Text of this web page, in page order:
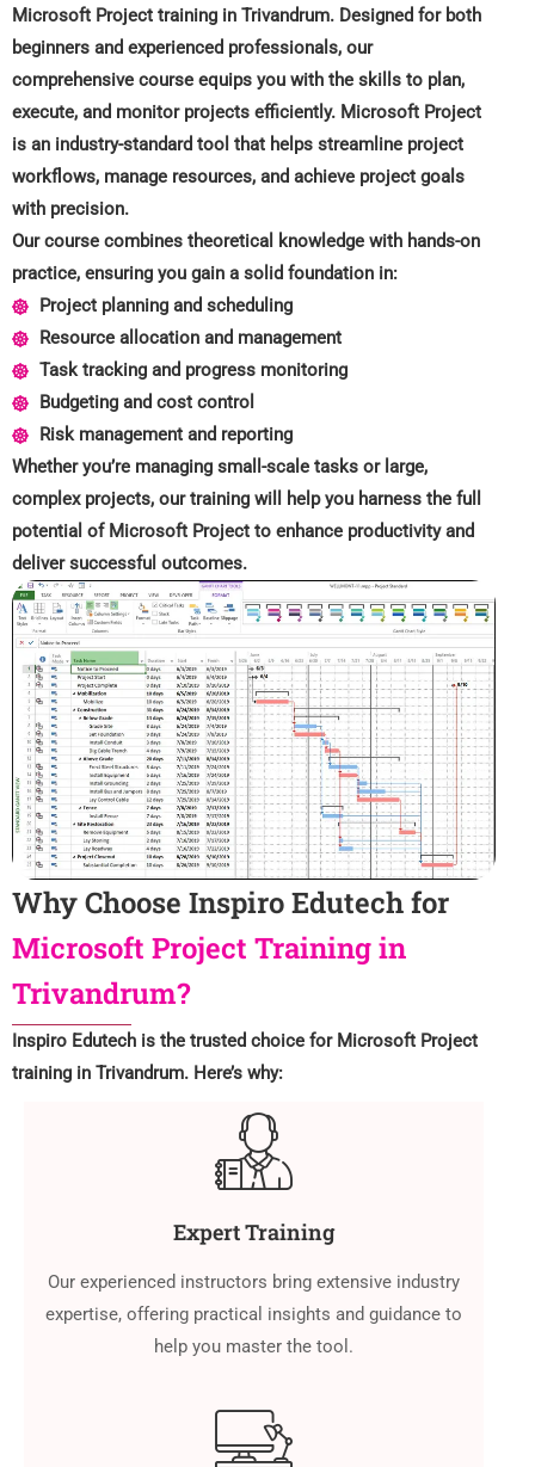
Microsoft Project training in Trivandrum. Designed for both
beginners and experienced professionals, our
comprehensive course equips you with the skills to plan,
execute, and monitor projects efficiently. Microsoft Project
is an industry-standard tool that helps streamline project
workflows, manage resources, and achieve project goals
with precision.
Our course combines theoretical knowledge with hands-on
practice, ensuring you gain a solid foundation in:
Project planning and scheduling
Resource allocation and management
Task tracking and progress monitoring
Budgeting and cost control
Risk management and reporting
Whether you’re managing small-scale tasks or large,
complex projects, our training will help you harness the full
potential of Microsoft Project to enhance productivity and
deliver successful outcomes.
Why Choose Inspiro Edutech for
Microsoft Project Training in
Trivandrum?
Inspiro Edutech is the trusted choice for Microsoft Project
training in Trivandrum. Here’s why:
Expert Training
Our experienced instructors bring extensive industry
expertise, offering practical insights and guidance to
help you master the tool.